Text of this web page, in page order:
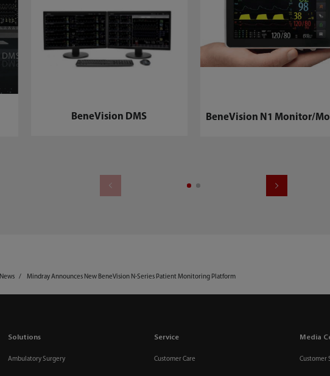
BeneVision DMS BeneVision N1 Monitor/
News Mindray Announces New BeneVision N-Series Patient Monitoring Platform
Solutions
Ambulatory Surgery
Service
Customer Care
Media
Customer